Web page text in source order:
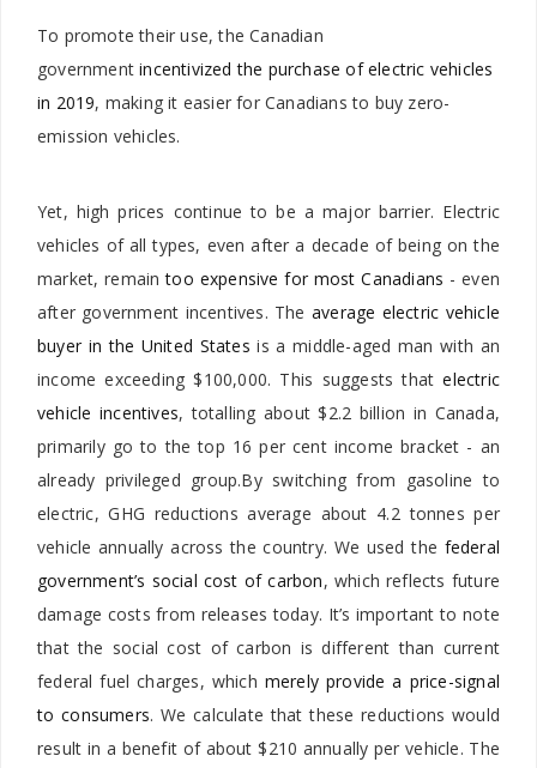
To promote their use, the Canadian
governmentincentivized the purchase of electric vehicles
in 2019, making it easier for Canadians to buy zero-
emission vehicles.
Yet, high prices continue to be a major barrier. Electric
vehicles of all types, even after a decade of being on the
market, remaintoo expensive for most Canadians - even
after government incentives. The average electric vehicle
buyer in the United States is a middle-aged man with an
income exceeding $100,000. This suggests thatelectric
vehicle incentives, totalling about $2.2 billion in Canada,
primarily go to the top 16 per cent income bracket - an
already privileged group.By switching from gasoline to
electric, GHG reductions average about 4.2 tonnes per
vehicle annually across the country. We used the federal
government’s social cost of carbon, which reflects future
damage costs from releases today. It’s important to note
that the social cost of carbon is different than current
federal fuel charges, which merely provide a price-signal
to consumers. We calculate that these reductions would
result in a benefit of about $210 annually per vehicle. The